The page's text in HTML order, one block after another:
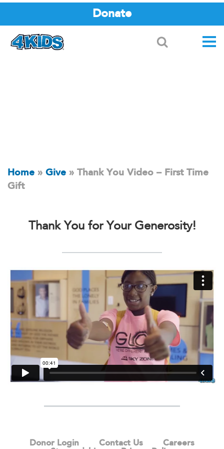
Donate
Home » Give » Thank You Video – First Time
Gift
Thank You for Your Generosity!
Donor Login Contact Us
Careers